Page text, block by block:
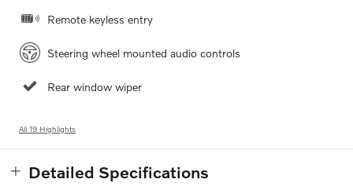
Remote keyless entry
Steering wheel mounted audio controls
Rear window wiper
All 19 Highlights
Detailed Specifications